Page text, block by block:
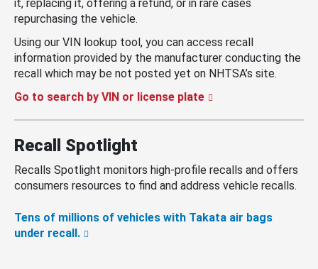
it, replacing it, offering a refund, or in rare cases
repurchasing the vehicle.
Using our VIN lookup tool, you can access recall
information provided by the manufacturer conducting the
recall which may be not posted yet on NHTSA’s site.
Go to search by VIN or license plate
Recall Spotlight
Recalls Spotlight monitors high-profile recalls and offers
consumers resources to find and address vehicle recalls.
Tens of millions of vehicles with Takata air bags
under recall.